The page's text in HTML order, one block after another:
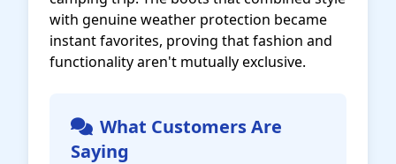
with genuine weather protection became
instant favorites, proving that fashion and
functionality aren't mutually exclusive.
What Customers Are
Saying